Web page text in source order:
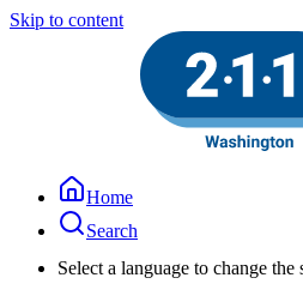
Skip to content
Home
Search
Select a language to change the